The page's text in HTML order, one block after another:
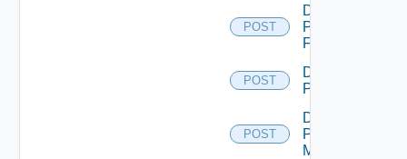
POST
Disable
Panorama
Firewall
POST
Disable
PKS
POST
Disable
Policy
Manager